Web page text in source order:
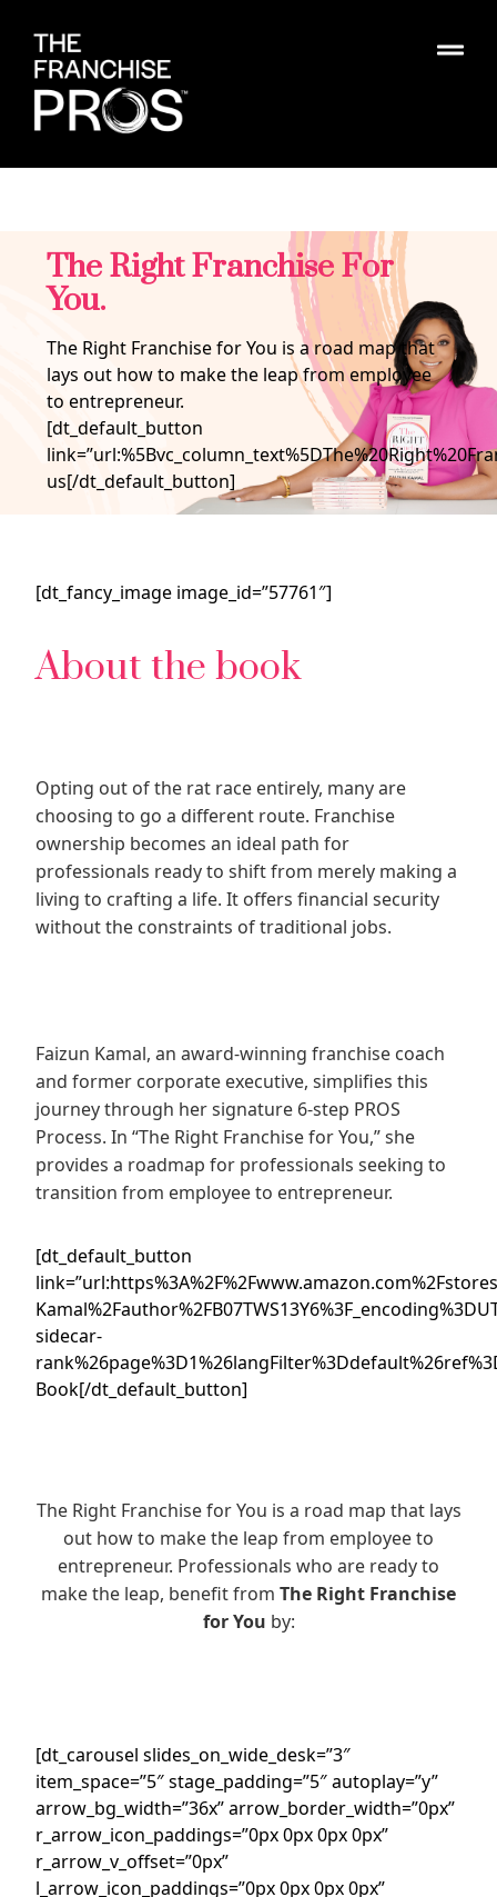
The Right Franchise For
You.
The Right Franchise for You is a road map that
lays out how to make the leap from employee
to entrepreneur.
[dt_default_button
us[/dt_default_button]
[dt_fancy_image image_id=”57761″]
About the book
Opting out of the rat race entirely, many are
choosing to go a different route. Franchise
ownership becomes an ideal path for
professionals ready to shift from merely making a
living to crafting a life. It offers financial security
without the constraints of traditional jobs.
Faizun Kamal, an award-winning franchise coach
and former corporate executive, simplifies this
journey through her signature 6-step PROS
Process. In “The Right Franchise for You,” she
provides a roadmap for professionals seeking to
transition from employee to entrepreneur.
[dt_default_button
sidecar-
Book[/dt_default_button]
The Right Franchise for You is a road map that lays
out how to make the leap from employee to
entrepreneur. Professionals who are ready to
make the leap, benefit from The Right Franchise
for You by:
[dt_carousel slides_on_wide_desk=”3″
item_space=”5″ stage_padding=”5″ autoplay=”y”
arrow_bg_width=”36x” arrow_border_width=”0px”
r_arrow_icon_paddings=”0px 0px 0px 0px”
r_arrow_v_offset=”0px”
l_arrow_icon_paddings=”0px 0px 0px 0px”